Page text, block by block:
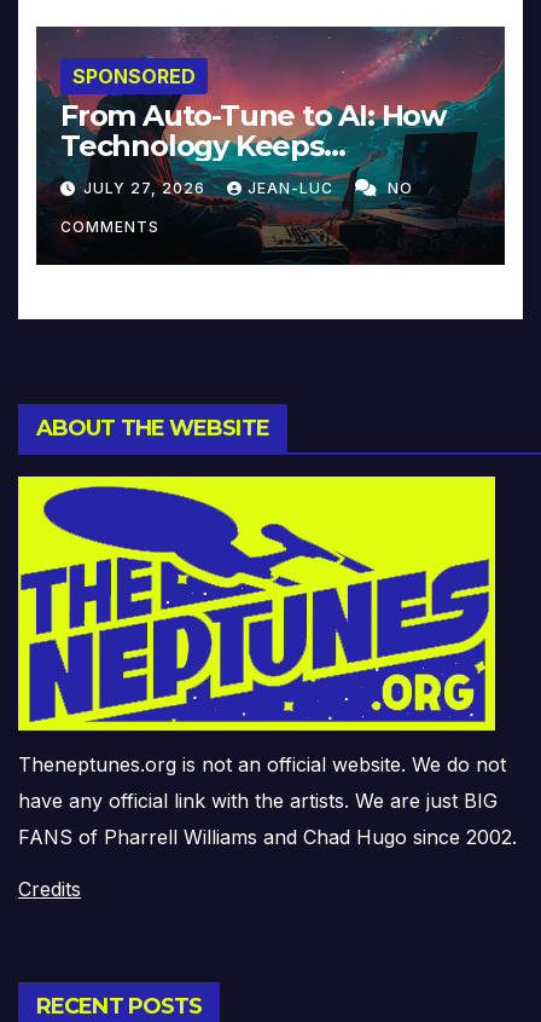
SPONSORED
From Auto-Tune to AI: How
Technology Keeps
Reinventing Intimacy in
Music and Beyond
JULY 27, 2026 JEAN-LUC NO
COMMENTS
ABOUT THE WEBSITE
Theneptunes.org is not an official website. We do not
have any official link with the artists. We are just BIG
FANS of Pharrell Williams and Chad Hugo since 2002.
Credits
RECENT POSTS